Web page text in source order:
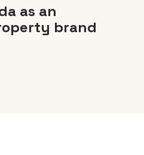
as an
brand